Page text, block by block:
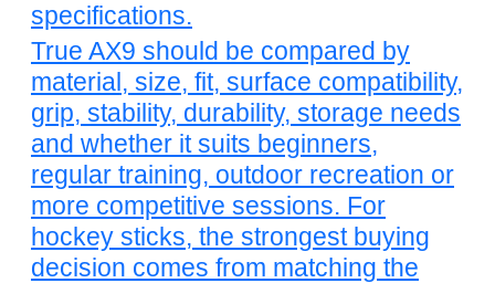
specifications.
True AX9 should be compared by
material, size, fit, surface compatibility,
grip, stability, durability, storage needs
and whether it suits beginners,
regular training, outdoor recreation or
more competitive sessions. For
hockey sticks, the strongest buying
decision comes from matching the